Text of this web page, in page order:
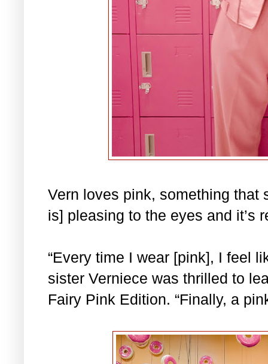
Vern loves pink, something that
is] pleasing to the eyes and it’s
“Every time I wear [pink], I feel
sister Verniece was thrilled to
Fairy Pink Edition. “Finally, a